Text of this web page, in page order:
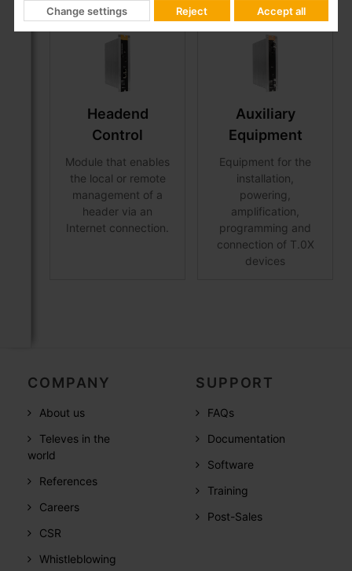
Headend
Control
Module that enables
the local or remote
management of a
header via an
Internet connection.
Auxiliary
Equipment
Equipment for the
installation,
powering,
amplification,
programming and
connection of T.0X
devices
COMPANY
About us
Televes in the
world
References
Careers
CSR
Whistleblowing
SUPPORT
FAQs
Documentation
Software
Training
Post-Sales
Change settings Reject Accept all